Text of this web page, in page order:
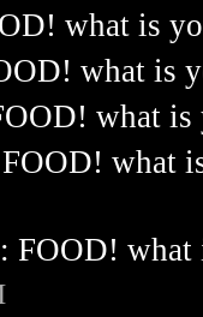
what is
what is
what
what
FOOD!